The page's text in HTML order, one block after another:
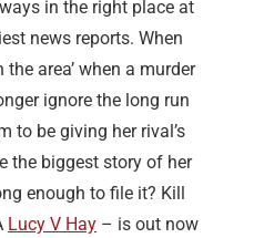
in the right place at
news reports. When
area’ when a murder
ignore the long run
to be giving her rival’s
the biggest story of her
enough to file it? Kill
Lucy V Hay – is out now